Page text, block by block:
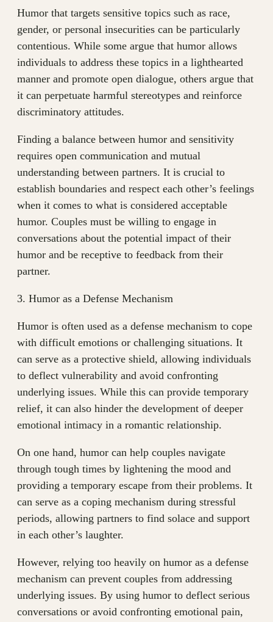
Humor that targets sensitive topics such as race,
gender, or personal insecurities can be particularly
contentious. While some argue that humor allows
individuals to address these topics in a lighthearted
manner and promote open dialogue, others argue that
it can perpetuate harmful stereotypes and reinforce
discriminatory attitudes.
Finding a balance between humor and sensitivity
requires open communication and mutual
understanding between partners. It is crucial to
establish boundaries and respect each other’s feelings
when it comes to what is considered acceptable
humor. Couples must be willing to engage in
conversations about the potential impact of their
humor and be receptive to feedback from their
partner.
3. Humor as a Defense Mechanism
Humor is often used as a defense mechanism to cope
with difficult emotions or challenging situations. It
can serve as a protective shield, allowing individuals
to deflect vulnerability and avoid confronting
underlying issues. While this can provide temporary
relief, it can also hinder the development of deeper
emotional intimacy in a romantic relationship.
On one hand, humor can help couples navigate
through tough times by lightening the mood and
providing a temporary escape from their problems. It
can serve as a coping mechanism during stressful
periods, allowing partners to find solace and support
in each other’s laughter.
However, relying too heavily on humor as a defense
mechanism can prevent couples from addressing
underlying issues. By using humor to deflect serious
conversations or avoid confronting emotional pain,